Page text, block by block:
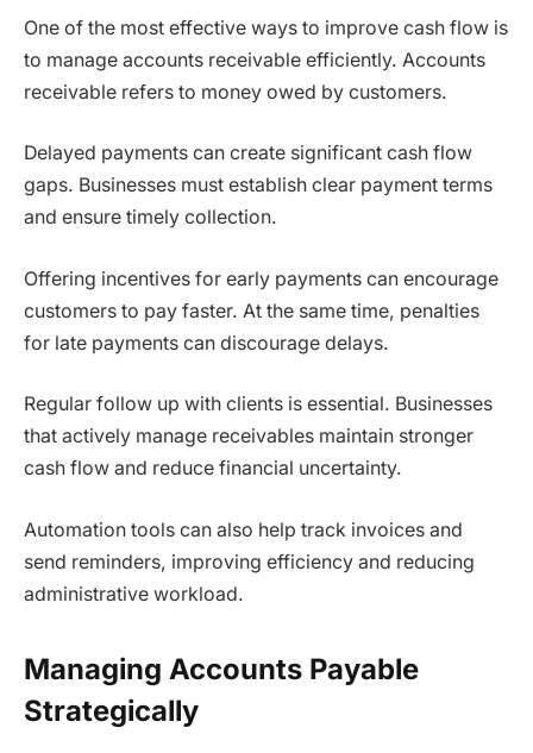
One of the most effective ways to improve cash flow is
to manage accounts receivable efficiently. Accounts
receivable refers to money owed by customers.
Delayed payments can create significant cash flow
gaps. Businesses must establish clear payment terms
and ensure timely collection.
Offering incentives for early payments can encourage
customers to pay faster. At the same time, penalties
for late payments can discourage delays.
Regular follow up with clients is essential. Businesses
that actively manage receivables maintain stronger
cash flow and reduce financial uncertainty.
Automation tools can also help track invoices and
send reminders, improving efficiency and reducing
administrative workload.
Managing Accounts Payable
Strategically